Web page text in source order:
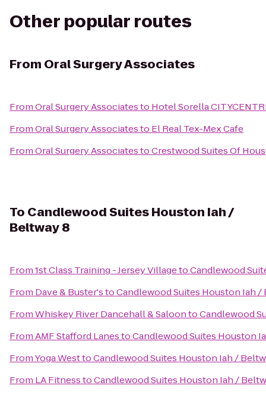
Other popular routes
From Oral Surgery Associates
FromOral Surgery Associatesto Hotel Sorella
FromOral Surgery Associatesto El Real Tex-Mex Cafe
FromOral Surgery AssociatestoCrestwood Suites Of
To Candlewood Suites Houston Iah /
Beltway 8
From1st Class Training - Jersey VillagetoCandlewood
From Dave & Buster'stoCandlewood Suites Houston Iah /
FromWhiskey River Dancehall & SaloontoCandlewood
FromAMF Stafford LanestoCandlewood Suites Houston
FromYoga WesttoCandlewood Suites Houston Iah /
From LA FitnesstoCandlewood Suites Houston Iah /